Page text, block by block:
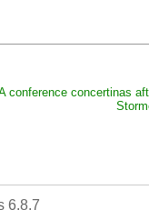
conference concertinas
6.8.7